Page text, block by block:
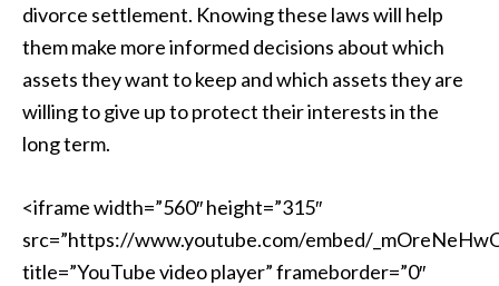
divorce settlement. Knowing these laws will help
them make more informed decisions about which
assets they want to keep and which assets they are
willing to give up to protect their interests in the
long term.
<iframe width=”560″ height=”315″
src=”https://www.youtube.com/embed/
title=”YouTube video player” frameborder=”0″